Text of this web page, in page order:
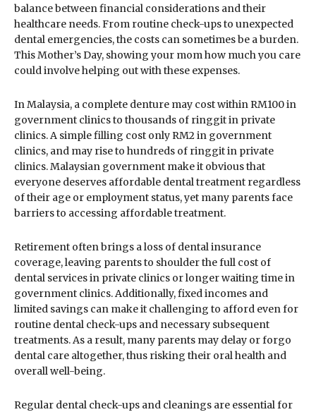
balance between financial considerations and their
healthcare needs. From routine check-ups to unexpected
dental emergencies, the costs can sometimes be a burden.
This Mother’s Day, showing your mom how much you care
could involve helping out with these expenses.
In Malaysia, a complete denture may cost within RM100 in
government clinics to thousands of ringgit in private
clinics. A simple filling cost only RM2 in government
clinics, and may rise to hundreds of ringgit in private
clinics. Malaysian government make it obvious that
everyone deserves affordable dental treatment regardless
of their age or employment status, yet many parents face
barriers to accessing affordable treatment.
Retirement often brings a loss of dental insurance
coverage, leaving parents to shoulder the full cost of
dental services in private clinics or longer waiting time in
government clinics. Additionally, fixed incomes and
limited savings can make it challenging to afford even for
routine dental check-ups and necessary subsequent
treatments. As a result, many parents may delay or forgo
dental care altogether, thus risking their oral health and
overall well-being.
Regular dental check-ups and cleanings are essential for